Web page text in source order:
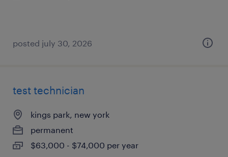
posted july 30, 2026
test technician
kings park, new york
permanent
$63,000 - $74,000 per year